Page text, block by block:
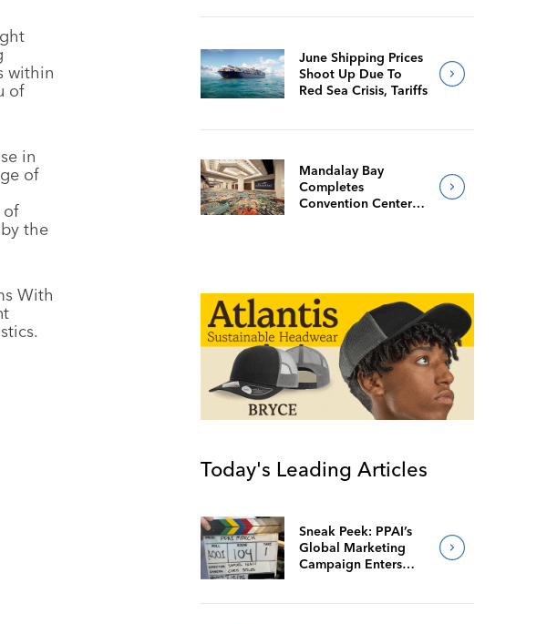
within
of
in
of
of
the
With
June Shipping Prices
Shoot Up Due To
Red Sea Crisis, Tariffs
Mandalay Bay
Completes
Convention Center
Today's Leading Articles
Sneak Peek: PPAI’s
Global Marketing
Campaign Enters